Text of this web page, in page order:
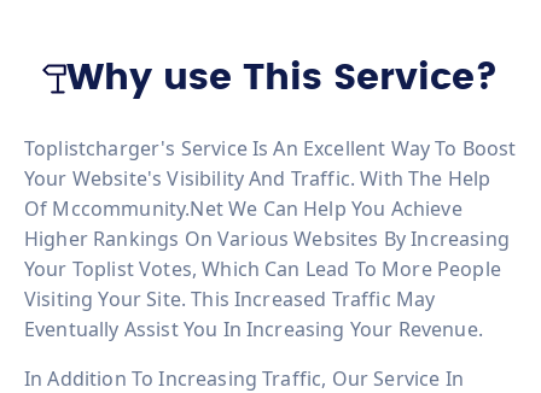
Why use This Service?
Toplistcharger's Service Is An Excellent Way To Boost
Your Website's Visibility And Traffic. With The Help
Of Mccommunity.net We Can Help You Achieve
Higher Rankings On Various Websites By Increasing
Your Toplist Votes, Which Can Lead To More People
Visiting Your Site. This Increased Traffic May
Eventually Assist You In Increasing Your Revenue.
In Addition To Increasing Traffic, Our Service In